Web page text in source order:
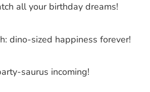
all your birthday dreams!
dino-sized happiness forever!
saurus incoming!